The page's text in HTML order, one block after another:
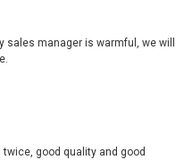
sales manager is warmful, we will
good quality and good